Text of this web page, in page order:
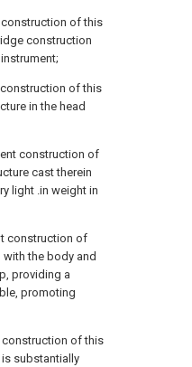
of this
construction
of this
in the head
construction of
cast therein
light .in weight in
construction of
the body and
providing a
promoting
construction of this
substantially